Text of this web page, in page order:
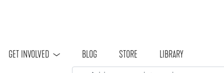
GET INVOLVED BLOG STORE LIBRARY